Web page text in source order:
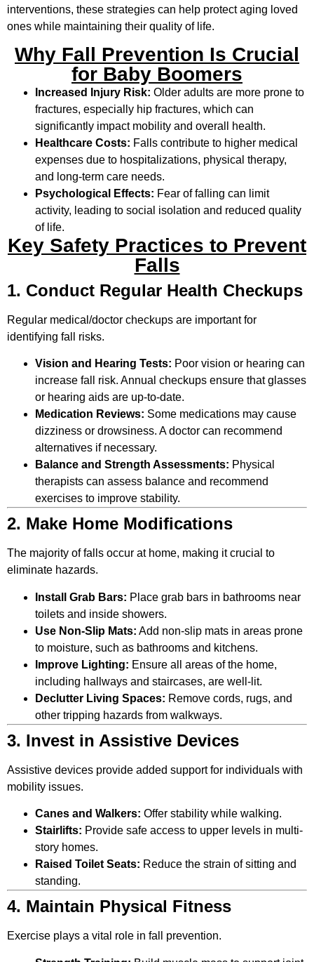
interventions, these strategies can help protect aging loved
ones while maintaining their quality of life.
Why Fall Prevention Is Crucial
for Baby Boomers
Increased Injury Risk: Older adults are more prone to
fractures, especially hip fractures, which can
significantly impact mobility and overall health.
Healthcare Costs: Falls contribute to higher medical
expenses due to hospitalizations, physical therapy,
and long-term care needs.
Psychological Effects: Fear of falling can limit
activity, leading to social isolation and reduced quality
of life.
Key Safety Practices to Prevent
Falls
1. Conduct Regular Health Checkups
Regular medical/doctor checkups are important for
identifying fall risks.
Vision and Hearing Tests: Poor vision or hearing can
increase fall risk. Annual checkups ensure that glasses
or hearing aids are up-to-date.
Medication Reviews: Some medications may cause
dizziness or drowsiness. A doctor can recommend
alternatives if necessary.
Balance and Strength Assessments: Physical
therapists can assess balance and recommend
exercises to improve stability.
2. Make Home Modifications
The majority of falls occur at home, making it crucial to
eliminate hazards.
Install Grab Bars: Place grab bars in bathrooms near
toilets and inside showers.
Use Non-Slip Mats: Add non-slip mats in areas prone
to moisture, such as bathrooms and kitchens.
Improve Lighting: Ensure all areas of the home,
including hallways and staircases, are well-lit.
Declutter Living Spaces: Remove cords, rugs, and
other tripping hazards from walkways.
3. Invest in Assistive Devices
Assistive devices provide added support for individuals with
mobility issues.
Canes and Walkers: Offer stability while walking.
Stairlifts: Provide safe access to upper levels in multi-
story homes.
Raised Toilet Seats: Reduce the strain of sitting and
standing.
4. Maintain Physical Fitness
Exercise plays a vital role in fall prevention.